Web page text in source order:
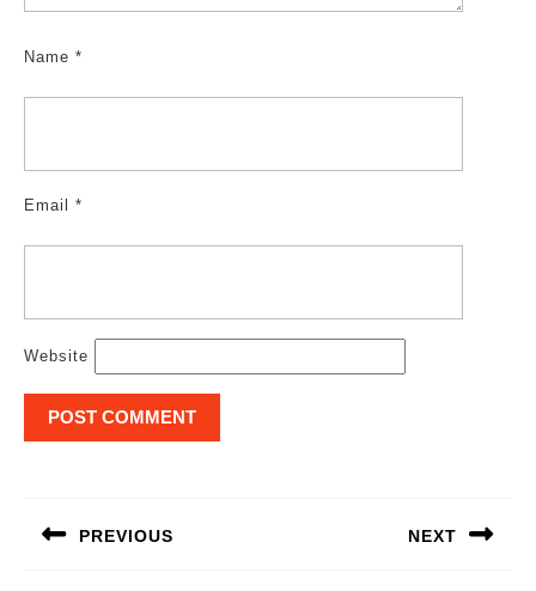
Name *
Email *
Website
PREVIOUS NEXT